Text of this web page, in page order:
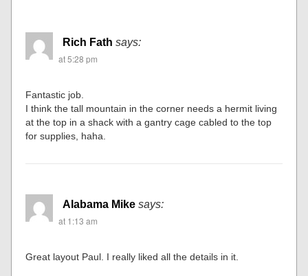
Rich Fath says:
at 5:28 pm
Fantastic job.
I think the tall mountain in the corner needs a hermit living
at the top in a shack with a gantry cage cabled to the top
for supplies, haha.
Alabama Mike says:
at 1:13 am
Great layout Paul. I really liked all the details in it.